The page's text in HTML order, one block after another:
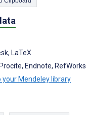
LaTeX
Endnote, RefWorks
Mendeley library